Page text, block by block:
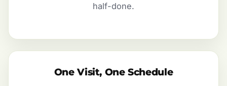
half-done.
One Visit, One Schedule